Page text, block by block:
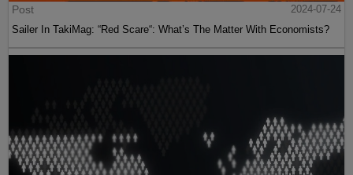
Post
2024-07-24
Sailer In TakiMag: “Red Scare“: What’s The Matter With Economists?